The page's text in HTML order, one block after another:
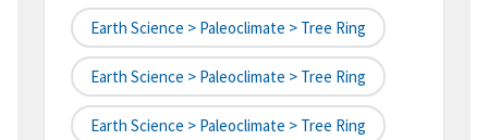
Earth Science > Paleoclimate > Tree Ring
Earth Science > Paleoclimate > Tree Ring
Earth Science > Paleoclimate > Tree Ring